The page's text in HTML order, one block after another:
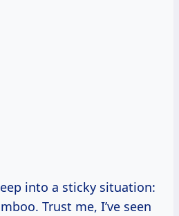
into a sticky situation:
Trust me, I’ve seen